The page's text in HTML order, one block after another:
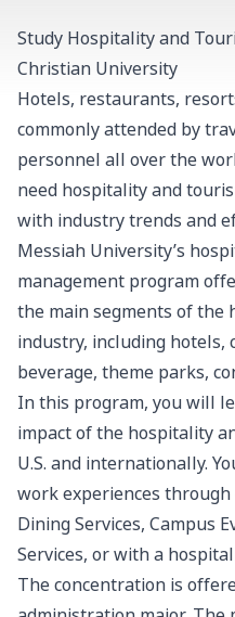
Study Hospitality and
Christian University
Hotels, restaurants,
commonly attended by
personnel all over the
need hospitality and
with industry trends and
Messiah University’s
management program
the main segments of the
industry, including hotels,
beverage, theme parks,
In this program, you will
impact of the hospitality
U.S. and internationally.
work experiences
Dining Services, Campus
Services, or with a
The concentration is